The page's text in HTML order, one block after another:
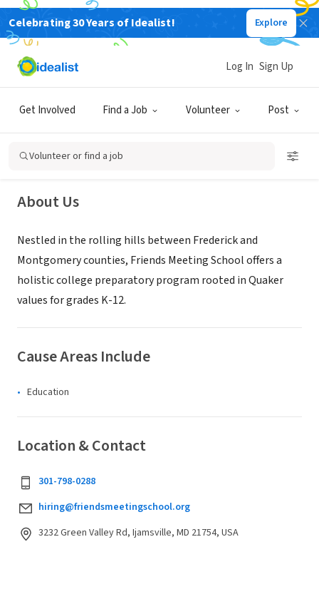
Celebrating 30 Years of Idealist! Explore
Get Involved Find a Job Volunteer Post
Log In Sign Up
Volunteer or find a job
Friends Meeting School
About Us
Nestled in the rolling hills between Frederick and
Montgomery counties, Friends Meeting School offers a
holistic college preparatory program rooted in Quaker
values for grades K-12.
Cause Areas Include
Education
Location & Contact
301-798-0288
hiring@friendsmeetingschool.org
3232 Green Valley Rd, Ijamsville, MD 21754, USA